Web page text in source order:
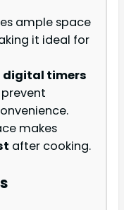
ample space
it ideal for
digital timers
makes
after cooking.